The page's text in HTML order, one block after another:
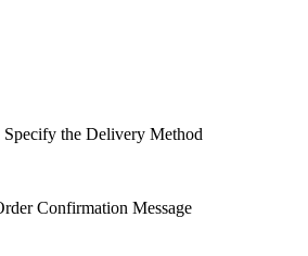
Specify the Delivery Method
Confirmation Message